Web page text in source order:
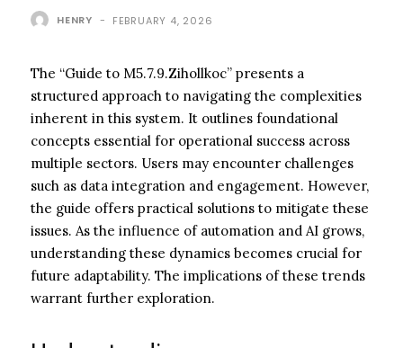
HENRY - FEBRUARY 4, 2026
The “Guide to M5.7.9.Zihollkoc” presents a
structured approach to navigating the complexities
inherent in this system. It outlines foundational
concepts essential for operational success across
multiple sectors. Users may encounter challenges
such as data integration and engagement. However,
the guide offers practical solutions to mitigate these
issues. As the influence of automation and AI grows,
understanding these dynamics becomes crucial for
future adaptability. The implications of these trends
warrant further exploration.